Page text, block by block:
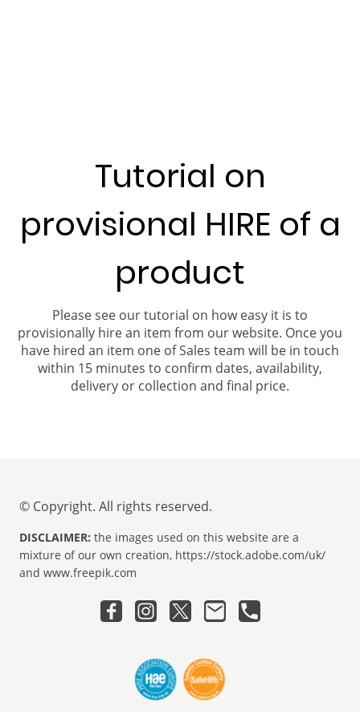
Tutorial on
provisional HIRE of a
product
Please see our tutorial on how easy it is to
provisionally hire an item from our website. Once you
have hired an item one of Sales team will be in touch
within 15 minutes to confirm dates, availability,
delivery or collection and final price.
© Copyright. All rights reserved.
DISCLAIMER: the images used on this website are a
mixture of our own creation, https://stock.adobe.com/uk/
and www.freepik.com